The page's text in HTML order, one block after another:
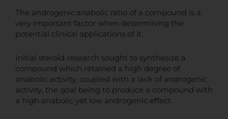
The androgenic:anabolic ratio of a compound is a
very important factor when determining the
potential clinical applications of it.
Initial steroid research sought to synthesize a
compound which retained a high degree of
anabolic activity, coupled with a lack of androgenic
activity, the goal being to produce a compound with
a high anabolic yet low androgenic effect.